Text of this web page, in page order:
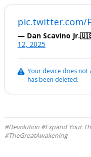
pic.twitter.com/
— Dan Scavino
12, 2025
Your device does not
has been deleted.
#Devolution #Expand Your
#TheGreatAwakening